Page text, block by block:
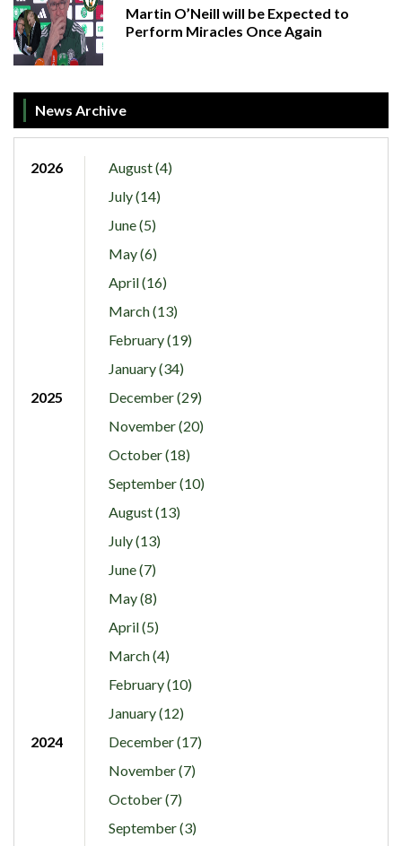
Martin O’Neill will be Expected to
Perform Miracles Once Again
News Archive
2026
August (4)
July (14)
June (5)
May (6)
April (16)
March (13)
February (19)
January (34)
2025
December (29)
November (20)
October (18)
September (10)
August (13)
July (13)
June (7)
May (8)
April (5)
March (4)
February (10)
January (12)
2024
December (17)
November (7)
October (7)
September (3)